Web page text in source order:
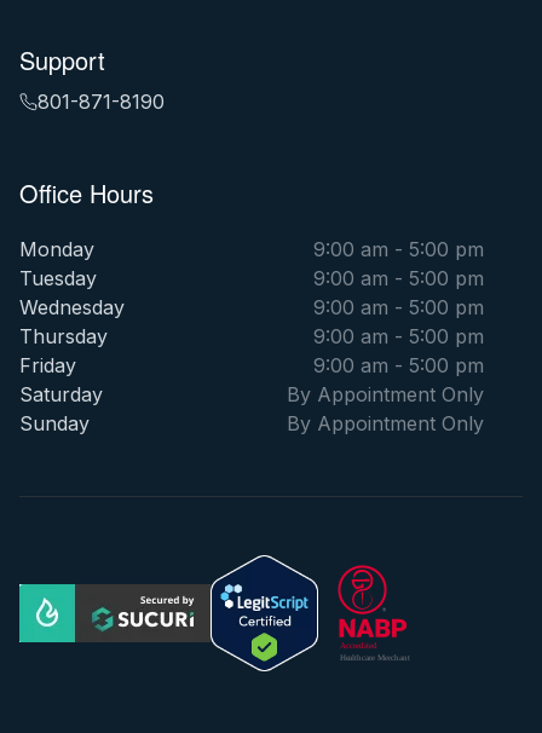
Support
801-871-8190
Office Hours
Monday
9:00 am - 5:00 pm
Tuesday
9:00 am - 5:00 pm
Wednesday
9:00 am - 5:00 pm
Thursday
9:00 am - 5:00 pm
Friday
9:00 am - 5:00 pm
Saturday
By Appointment Only
Sunday
By Appointment Only